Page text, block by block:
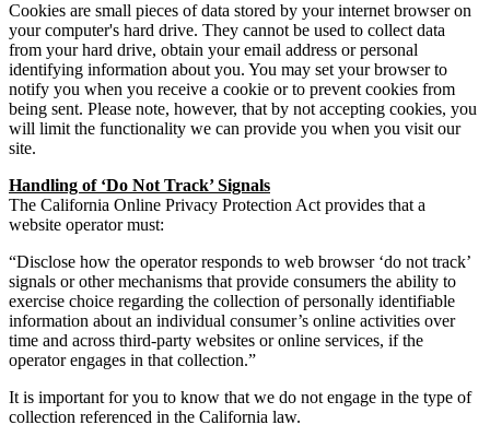
Cookies are small pieces of data stored by your internet browser on
your computer's hard drive. They cannot be used to collect data
from your hard drive, obtain your email address or personal
identifying information about you. You may set your browser to
notify you when you receive a cookie or to prevent cookies from
being sent. Please note, however, that by not accepting cookies, you
will limit the functionality we can provide you when you visit our
site.
Handling of ‘Do Not Track’ Signals
The California Online Privacy Protection Act provides that a
website operator must:
“Disclose how the operator responds to web browser ‘do not track’
signals or other mechanisms that provide consumers the ability to
exercise choice regarding the collection of personally identifiable
information about an individual consumer’s online activities over
time and across third-party websites or online services, if the
operator engages in that collection.”
It is important for you to know that we do not engage in the type of
collection referenced in the California law.